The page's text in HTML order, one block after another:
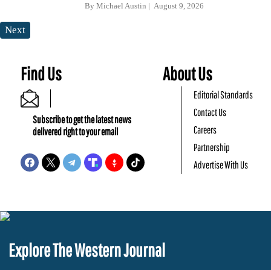
By Michael Austin August 9, 2026
Next
Find Us
Subscribe to get the latest news
delivered right to your email
About Us
Editorial Standards
Contact Us
Careers
Partnership
Advertise With Us
Explore The Western Journal